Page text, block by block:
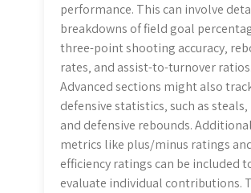
performance. This can involve
breakdowns of field goal
three-point shooting accuracy‚
rates‚ and assist-to-turnover ratios.
Advanced sections might also
defensive statistics‚ such as steals‚
and defensive rebounds.
metrics like plus/minus ratings
efficiency ratings can be included
evaluate individual contributions.